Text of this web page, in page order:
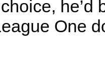
One